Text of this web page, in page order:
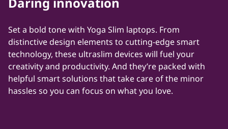
|
L
e
n
Set a bold tone with Yoga Slim laptops. From
distinctive design elements to cutting-edge smart
technology, these ultraslim devices will fuel your
creativity and productivity. And they’re packed with
helpful smart solutions that take care of the minor
hassles so you can focus on what you love.